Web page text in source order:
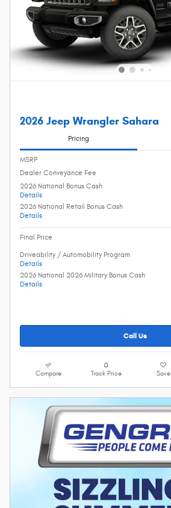
2026 Jeep Wrangler Sahara
Pricing
MSRP
Dealer Conveyance Fee
2026 National Bonus Cash
Details
2026 National Retail Bonus Cash
Details
Final Price
Driveability / Automobility Program
Details
2026 National 2026 Military Bonus Cash
Details
Call Us
Compare Track Price Save